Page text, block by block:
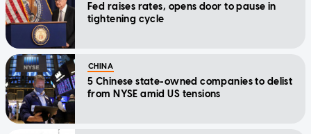
Fed raises rates, opens door to pause in
tightening cycle
CHINA
5 Chinese state-owned companies to delist
from NYSE amid US tensions